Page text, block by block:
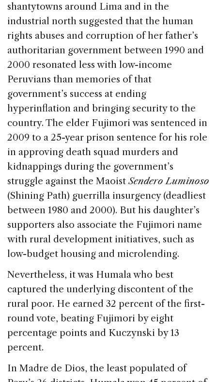
shantytowns around Lima and in the
industrial north suggested that the human
rights abuses and corruption of her father’s
authoritarian government between 1990 and
2000 resonated less with low-income
Peruvians than memories of that
government’s success at ending
hyperinflation and bringing security to the
country. The elder Fujimori was sentenced in
2009 to a 25-year prison sentence for his role
in approving death squad murders and
kidnappings during the government’s
struggle against the Maoist Sendero Luminoso
(Shining Path) guerrilla insurgency (deadliest
between 1980 and 2000). But his daughter’s
supporters also associate the Fujimori name
with rural development initiatives, such as
low-budget housing and microlending.
Nevertheless, it was Humala who best
captured the underlying discontent of the
rural poor. He earned 32 percent of the first-
round vote, beating Fujimori by eight
percentage points and Kuczynski by 13
percent.
In Madre de Dios, the least populated of